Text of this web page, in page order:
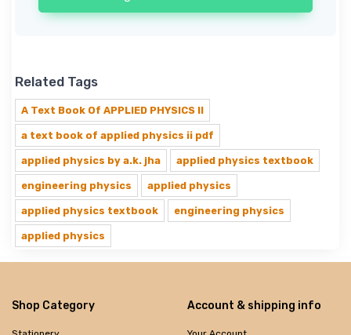
Related Tags
A Text Book Of APPLIED PHYSICS II
a text book of applied physics ii pdf
applied physics by a.k. jha applied physics textbook
engineering physics applied physics
applied physics textbook engineering physics
applied physics
Shop Category Account & shipping info